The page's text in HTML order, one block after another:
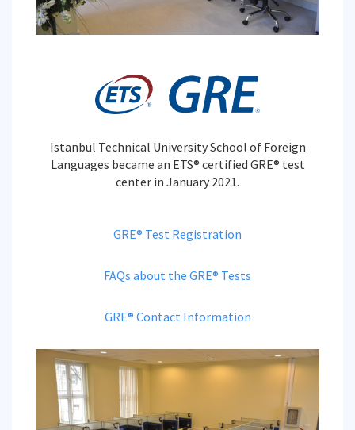
Istanbul Technical University School of Foreign
Languages became an ETS® certified GRE® test
center in January 2021.
GRE® Test Registration
FAQs about the GRE® Tests
GRE® Contact Information